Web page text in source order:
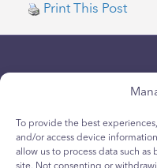
To provide the best
and/or access device
allow us to process data such
Print This Post
Politique de confidentialité